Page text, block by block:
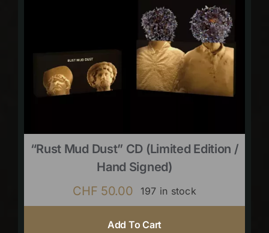
“Rust Mud Dust” CD (limited Edition /
Hand Signed)
CHF 50.00 197 in stock
Add To Cart